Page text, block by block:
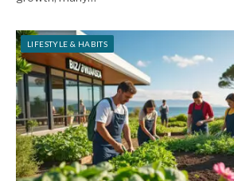
LIFESTYLE & HABITS